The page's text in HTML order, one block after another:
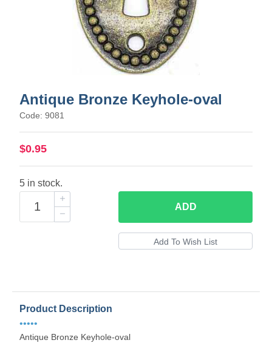
Antique Bronze Keyhole-oval
Code: 9081
$0.95
5 in stock.
ADD
Product Description
•••••
Antique Bronze Keyhole-oval